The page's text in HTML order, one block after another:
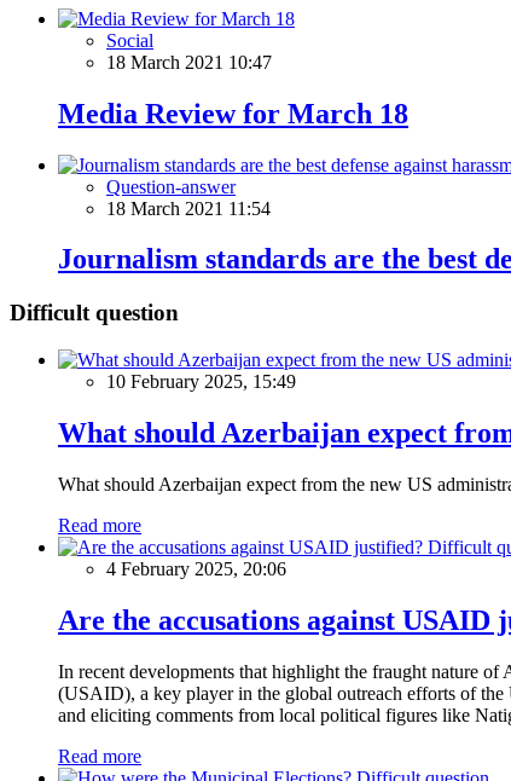
Social
18 March 2021 10:47
Media Review for March 18
Question-answer
18 March 2021 11:54
Journalism standards are the best
Difficult question
10 February 2025, 15:49
What should Azerbaijan expect
What should Azerbaijan expect from the new US
Read more
Difficult
4 February 2025, 20:06
Are the accusations against USAID
In recent developments that highlight the fraught nature
(USAID), a key player in the global outreach efforts of the
and eliciting comments from local political figures like
Read more